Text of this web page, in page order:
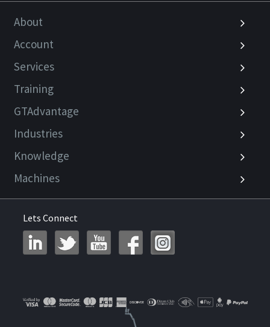
About
Account
Services
Training
GTAdvantage
Industries
Knowledge
Machines
Lets Connect